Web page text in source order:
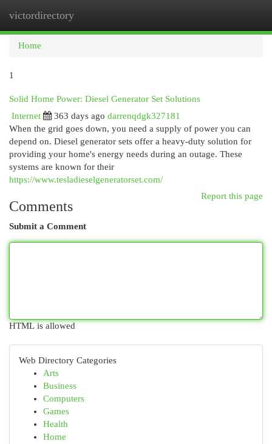
victordirectory
Home
1
Solid Home Power: Diesel Generator Set Solutions
Internet
363 days ago darrenqdgk327181
When the grid goes down, you need a supply of power you can
depend on. Diesel generator sets offer a heavy-duty solution for
providing your home's energy needs during an outage. These
systems are known for their
https://www.tesladieselgeneratorset.com/
Report this page
Comments
Submit a Comment
HTML is allowed
Web Directory Categories
Arts
Business
Computers
Games
Health
Home